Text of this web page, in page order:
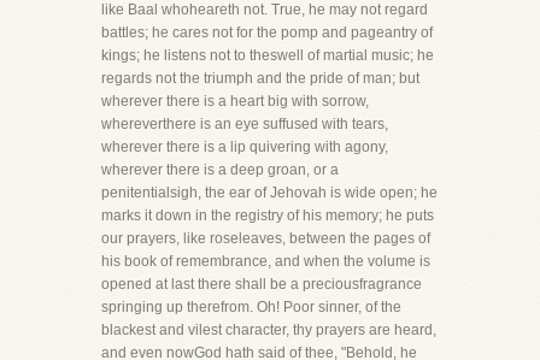
like Baal whoheareth not. True, he may not regard
battles; he cares not for the pomp and pageantry of
kings; he listens not to theswell of martial music; he
regards not the triumph and the pride of man; but
wherever there is a heart big with sorrow,
whereverthere is an eye suffused with tears,
wherever there is a lip quivering with agony,
wherever there is a deep groan, or a
penitentialsigh, the ear of Jehovah is wide open; he
marks it down in the registry of his memory; he puts
our prayers, like roseleaves, between the pages of
his book of remembrance, and when the volume is
opened at last there shall be a preciousfragrance
springing up therefrom. Oh! Poor sinner, of the
blackest and vilest character, thy prayers are heard,
and even nowGod hath said of thee, "Behold, he